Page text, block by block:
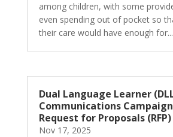
among children, with some
even spending out of pocket so
their care would have enough for...
Dual Language Learner
Communications
Request for Proposals (RFP)
Nov 17, 2025